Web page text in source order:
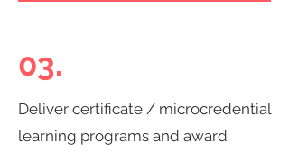
03.
Deliver certificate / microcredential
learning programs and award